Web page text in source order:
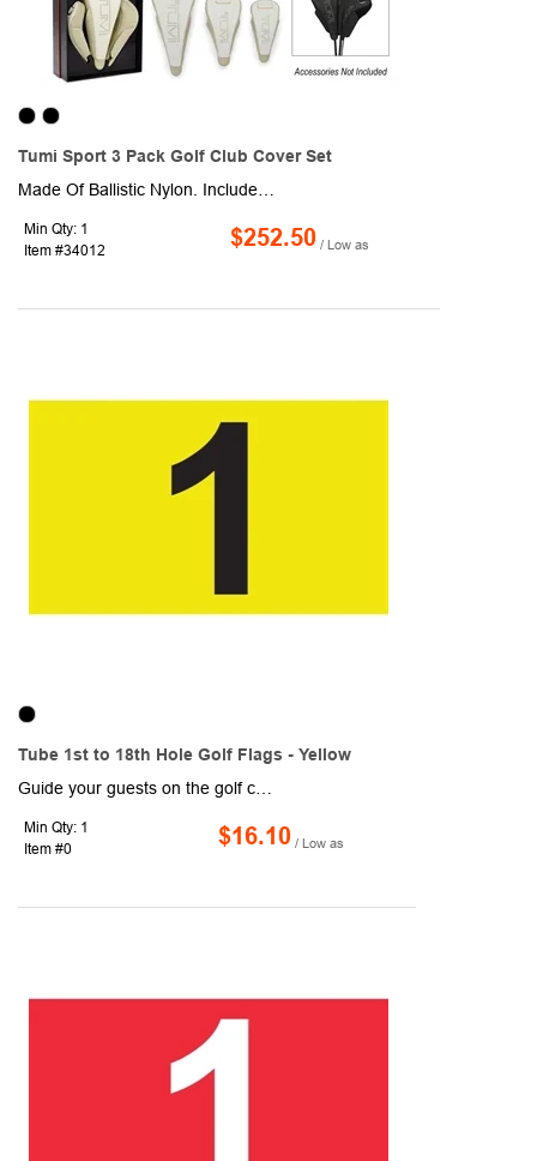
Tumi Sport 3 Pack Golf Club Cover Set
Min Qty: 1
Item #34012
$252.50 / Low as
Tube 1st to 18th Hole Golf Flags - Yellow
Min Qty: 1
Item #0
$16.10 / Low as